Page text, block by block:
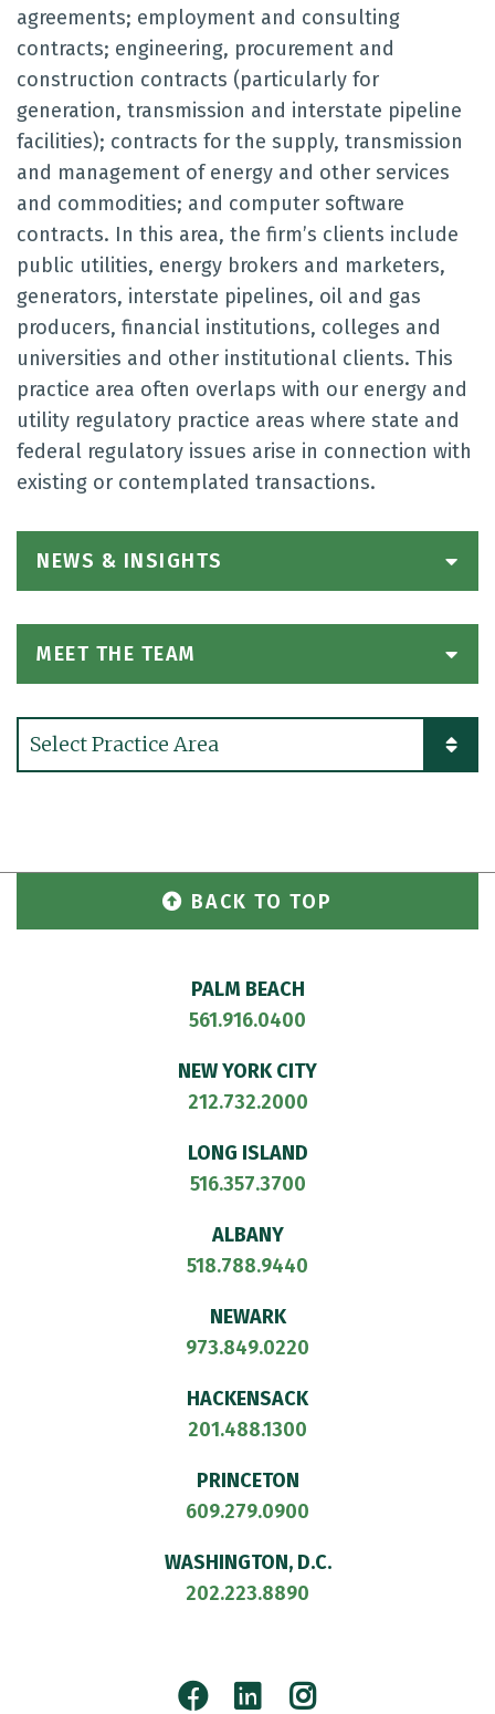
Practice Areas
agreements; employment and consulting
contracts; engineering, procurement and
construction contracts (particularly for
generation, transmission and interstate pipeline
facilities); contracts for the supply, transmission
and management of energy and other services
and commodities; and computer software
contracts. In this area, the firm’s clients include
public utilities, energy brokers and marketers,
generators, interstate pipelines, oil and gas
producers, financial institutions, colleges and
universities and other institutional clients. This
practice area often overlaps with our energy and
utility regulatory practice areas where state and
federal regulatory issues arise in connection with
existing or contemplated transactions.
NEWS & INSIGHTS
MEET THE TEAM
BACK TO TOP
PALM BEACH
561.916.0400
NEW YORK CITY
212.732.2000
LONG ISLAND
516.357.3700
ALBANY
518.788.9440
NEWARK
973.849.0220
HACKENSACK
201.488.1300
PRINCETON
609.279.0900
WASHINGTON, D.C.
202.223.8890
Facebook
LinkedInInstagram